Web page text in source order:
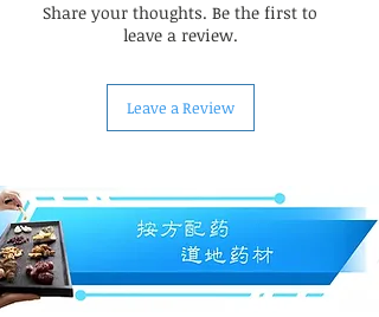
Share your thoughts. Be the first to
leave a review.
Leave a Review